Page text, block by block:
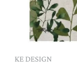
KE DESIGN